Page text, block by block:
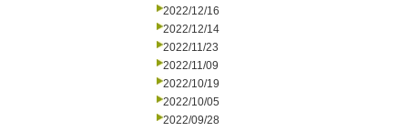
2022/12/16
2022/12/14
2022/11/23
2022/11/09
2022/10/19
2022/10/05
2022/09/28